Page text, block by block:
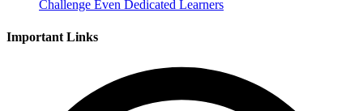
Challenge Even Dedicated Learners
Important Links